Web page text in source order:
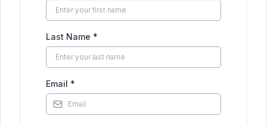
Last Name *
Email *